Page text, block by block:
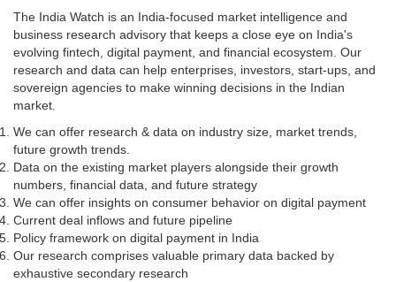
The India Watch is an India-focused market intelligence and
business research advisory that keeps a close eye on India's
evolving fintech, digital payment, and financial ecosystem. Our
research and data can help enterprises, investors, start-ups, and
sovereign agencies to make winning decisions in the Indian
market.
We can offer research & data on industry size, market trends,
future growth trends.
Data on the existing market players alongside their growth
numbers, financial data, and future strategy
We can offer insights on consumer behavior on digital payment
Current deal inflows and future pipeline
Policy framework on digital payment in India
Our research comprises valuable primary data backed by
exhaustive secondary research